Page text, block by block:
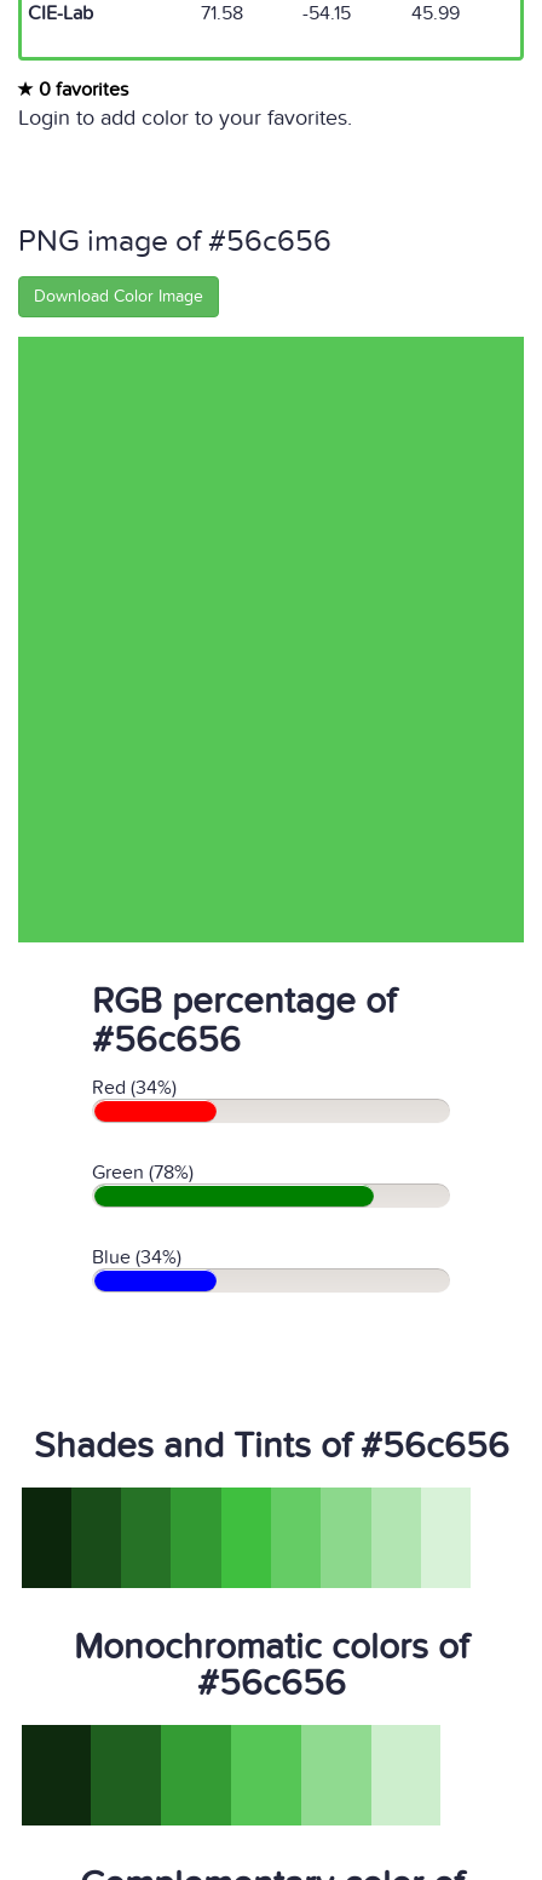
CIE-Lab
71.58 -54.15 45.99
0 favorites
Login to add color to your favorites.
PNG image of #56c656
Download Color Image
RGB percentage of
#56c656
Red (34%)
Green (78%)
Blue (34%)
Shades and Tints of #56c656
Monochromatic colors of
#56c656